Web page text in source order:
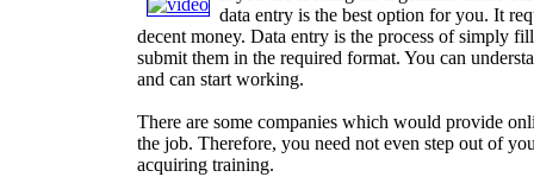
data entry is the best option for you. It
decent money. Data entry is the process of simply
submit them in the required format. You can
and can start working.
There are some companies which would provide
the job. Therefore, you need not even step out of
acquiring training.